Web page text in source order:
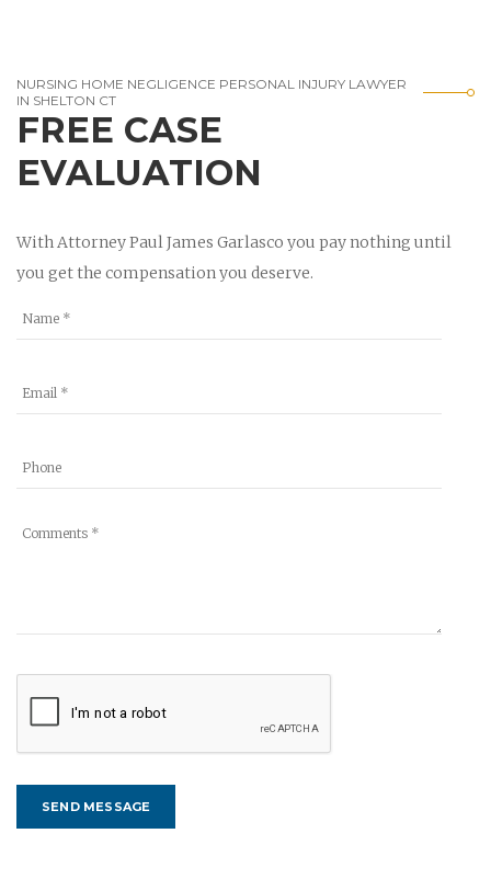
NURSING HOME NEGLIGENCE PERSONAL INJURY LAWYER
IN SHELTON CT
FREE CASE
EVALUATION
With Attorney Paul James Garlasco you pay nothing until
you get the compensation you deserve.